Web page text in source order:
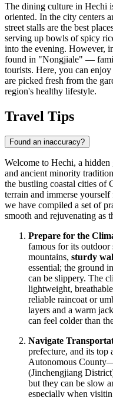
The dining culture in Hechi
oriented. In the city centers
street stalls are the best
serving up bowls of spicy
into the evening. However,
found in "Nongjiale" —
tourists. Here, you can
are picked fresh from the
region's healthy lifestyle.
Travel Tips
Found an inaccuracy?
Welcome to Hechi, a hidden
and ancient minority
the bustling coastal cities of
terrain and immerse
we have compiled a set of
smooth and rejuvenating as
Prepare for the
famous for its outdoor
mountains, sturdy
essential; the ground
can be slippery. The
lightweight,
reliable raincoat or
layers and a warm
can feel colder than
Navigate
prefecture, and its top
Autonomous
(Jinchengjiang
but they can be slow
especially when